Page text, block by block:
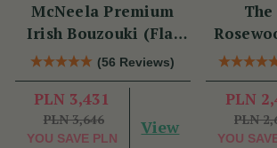
McNeela Premium
Irish Bouzouki (Flat
Back)
(56 Reviews)
PLN 3,431
PLN 3,646
YOU SAVE PLN
View
Rim
PLN
PLN
YOU